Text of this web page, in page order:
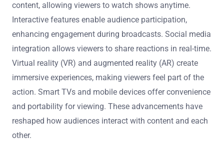
content, allowing viewers to watch shows anytime.
Interactive features enable audience participation,
enhancing engagement during broadcasts. Social media
integration allows viewers to share reactions in real-time.
Virtual reality (VR) and augmented reality (AR) create
immersive experiences, making viewers feel part of the
action. Smart TVs and mobile devices offer convenience
and portability for viewing. These advancements have
reshaped how audiences interact with content and each
other.